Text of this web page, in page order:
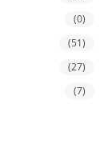
(0)
(51)
(27)
(7)